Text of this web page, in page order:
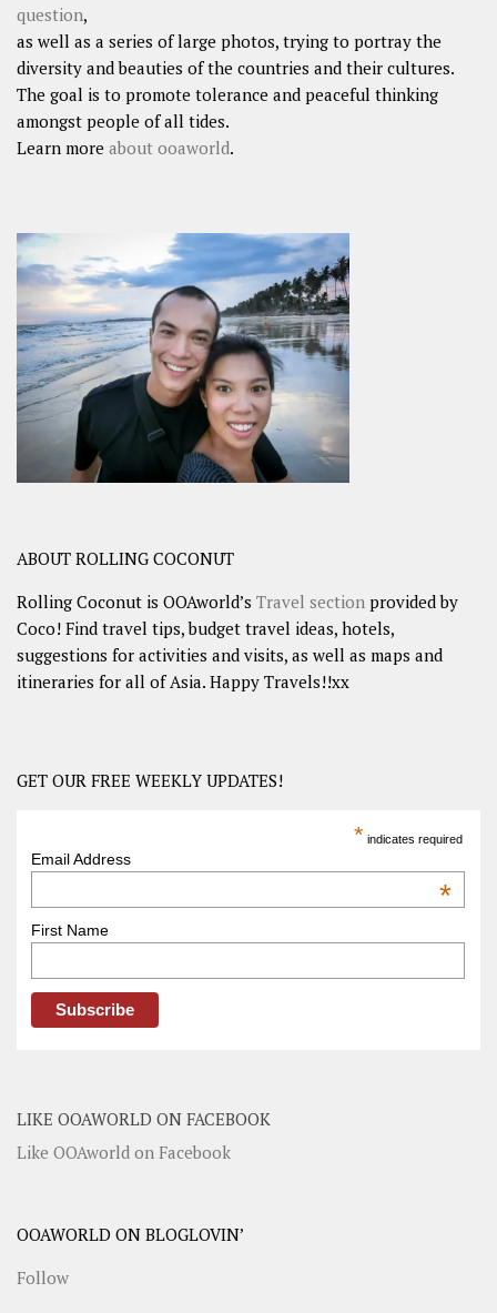
question,
as well as a series of large photos, trying to portray the
diversity and beauties of the countries and their cultures.
The goal is to promote tolerance and peaceful thinking
amongst people of all tides.
Learn more about ooaworld.
ABOUT ROLLING COCONUT
Rolling Coconut is OOAworld’s Travel section provided by
Coco! Find travel tips, budget travel ideas, hotels,
suggestions for activities and visits, as well as maps and
itineraries for all of Asia. Happy Travels!!xx
GET OUR FREE WEEKLY UPDATES!
* indicates required
Email Address
*
First Name
LIKE OOAWORLD ON FACEBOOK
Like OOAworld on Facebook
OOAWORLD ON BLOGLOVIN’
Follow